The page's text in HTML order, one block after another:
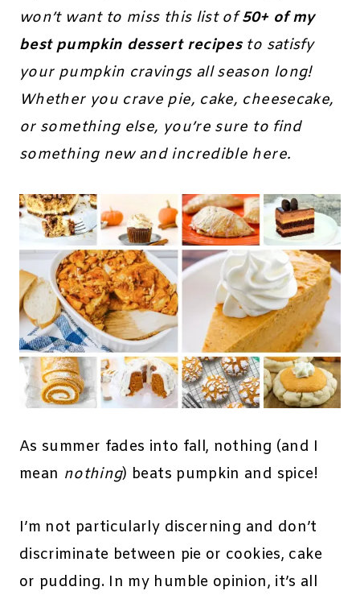
won’t want to miss this list of50+ of my
best pumpkin dessert recipesto satisfy
your pumpkin cravings all season long!
Whether you crave pie, cake, cheesecake,
or something else, you’re sure to find
something new and incredible here.
As summer fades into fall, nothing (and I
mean nothing) beats pumpkin and spice!
I’m not particularly discerning and don’t
discriminate between pie or cookies, cake
or pudding. In my humble opinion, it’s all